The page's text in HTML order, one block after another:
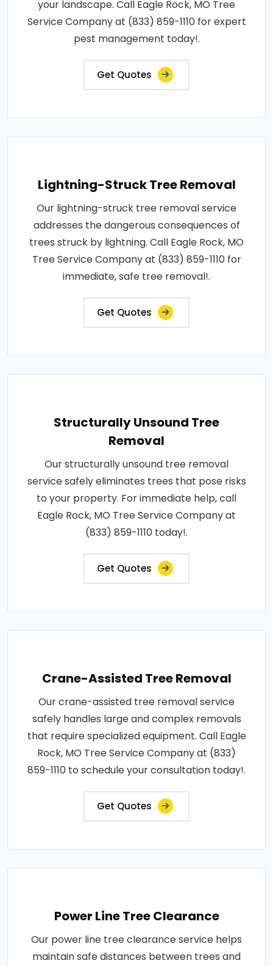
your landscape. Call Eagle Rock, MO Tree
Service Company at (833) 859-1110 for expert
pest management today!.
Get Quotes
Lightning-Struck Tree Removal
Our lightning-struck tree removal service
addresses the dangerous consequences of
trees struck by lightning. Call Eagle Rock, MO
Tree Service Company at (833) 859-1110 for
immediate, safe tree removal!.
Get Quotes
Structurally Unsound Tree
Removal
Our structurally unsound tree removal
service safely eliminates trees that pose risks
to your property. For immediate help, call
Eagle Rock, MO Tree Service Company at
(833) 859-1110 today!.
Get Quotes
Crane-Assisted Tree Removal
Our crane-assisted tree removal service
safely handles large and complex removals
that require specialized equipment. Call Eagle
Rock, MO Tree Service Company at (833)
859-1110 to schedule your consultation today!.
Get Quotes
Power Line Tree Clearance
Our power line tree clearance service helps
maintain safe distances between trees and